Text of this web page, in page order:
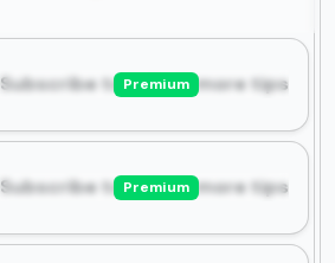
Subscribe to unlock more tips
Premium
Subscribe to unlock more tips
Premium